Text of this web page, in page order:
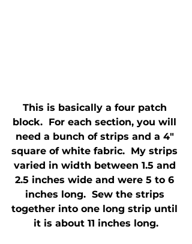
This is basically a four patch
block.  For each section, you will
need a bunch of strips and a 4"
square of white fabric.  My strips
varied in width between 1.5 and
2.5 inches wide and were 5 to 6
inches long.  Sew the strips
together into one long strip until
it is about 11 inches long.